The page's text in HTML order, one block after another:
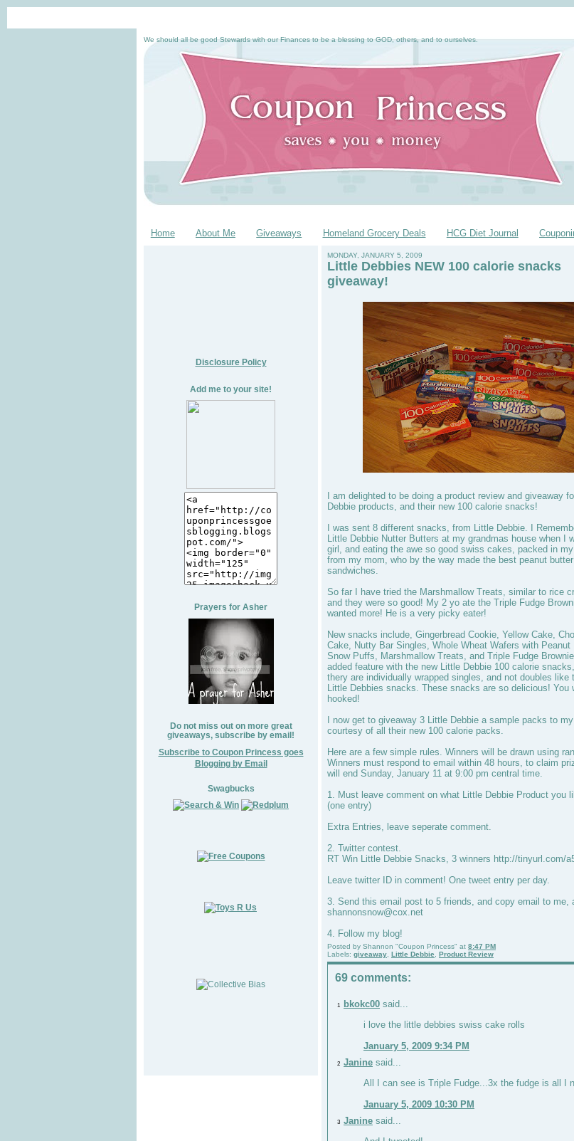
We should all be good Stewards with our Finances to be a blessing to GOD, others, and to ourselves.
Home About Me Giveaways Homeland Grocery Deals HCG Diet Journal
Disclosure Policy
Add me to your site!
Prayers for Asher
Do not miss out on more great
giveaways, subscribe by email!
Subscribe to Coupon Princess goes
Blogging by Email
Swagbucks
MONDAY, JANUARY 5, 2009
Little Debbies NEW 100 calorie snacks
giveaway!
I am delighted to be doing a product review and giveaway
Debbie products, and their new 100 calorie snacks!
I was sent 8 different snacks, from Little Debbie. I
Little Debbie Nutter Butters at my grandmas house when I
girl, and eating the awe so good swiss cakes, packed in
from my mom, who by the way made the best peanut
sandwiches.
So far I have tried the Marshmallow Treats, similar to rice
and they were so good! My 2 yo ate the Triple Fudge
wanted more! He is a very picky eater!
New snacks include, Gingerbread Cookie, Yellow Cake,
Cake, Nutty Bar Singles, Whole Wheat Wafers with Peanut
Snow Puffs, Marshmallow Treats, and Triple Fudge
added feature with the new Little Debbie 100 calorie
thery are individually wrapped singles, and not doubles like
Little Debbies snacks. These snacks are so delicious! You
hooked!
I now get to giveaway 3 Little Debbie a sample packs to my
courtesy of all their new 100 calorie packs.
Here are a few simple rules. Winners will be drawn using
Winners must respond to email within 48 hours, to claim
will end Sunday, January 11 at 9:00 pm central time.
1. Must leave comment on what Little Debbie Product you
(one entry)
Extra Entries, leave seperate comment.
2. Twitter contest.
RT Win Little Debbie Snacks, 3 winners http://tinyurl.com/
Leave twitter ID in comment! One tweet entry per day.
3. Send this email post to 5 friends, and copy email to me,
shannonsnow@cox.net
4. Follow my blog!
Posted by Shannon "Coupon Princess" at 8:47 PM
Labels: giveaway Little Debbie Product Review
69 comments:
1 bkokc00 said...
i love the little debbies swiss cake rolls
January 5, 2009 9:34 PM
2 Janine said...
All I can see is Triple Fudge...3x the fudge is all I
January 5, 2009 10:30 PM
3 Janine said...